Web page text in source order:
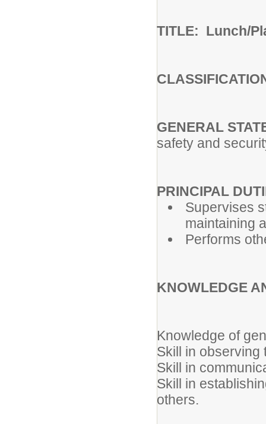
TITLE: Lunch/
GENERAL
safety and
PRINCIPAL
Supervises
maintaining
Performs
KNOWLEDGE
Knowledge of
Skill in observing
Skill in
Skill in
others.